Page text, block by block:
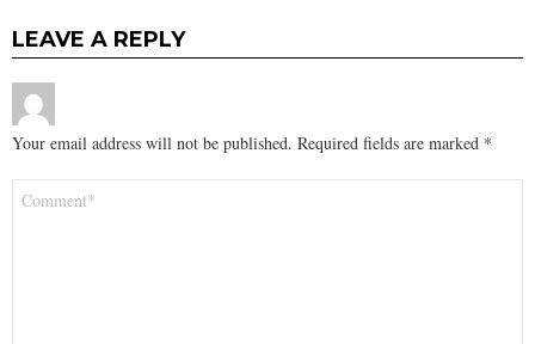
LEAVE A REPLY
Your email address will not be published. Required fields are marked *